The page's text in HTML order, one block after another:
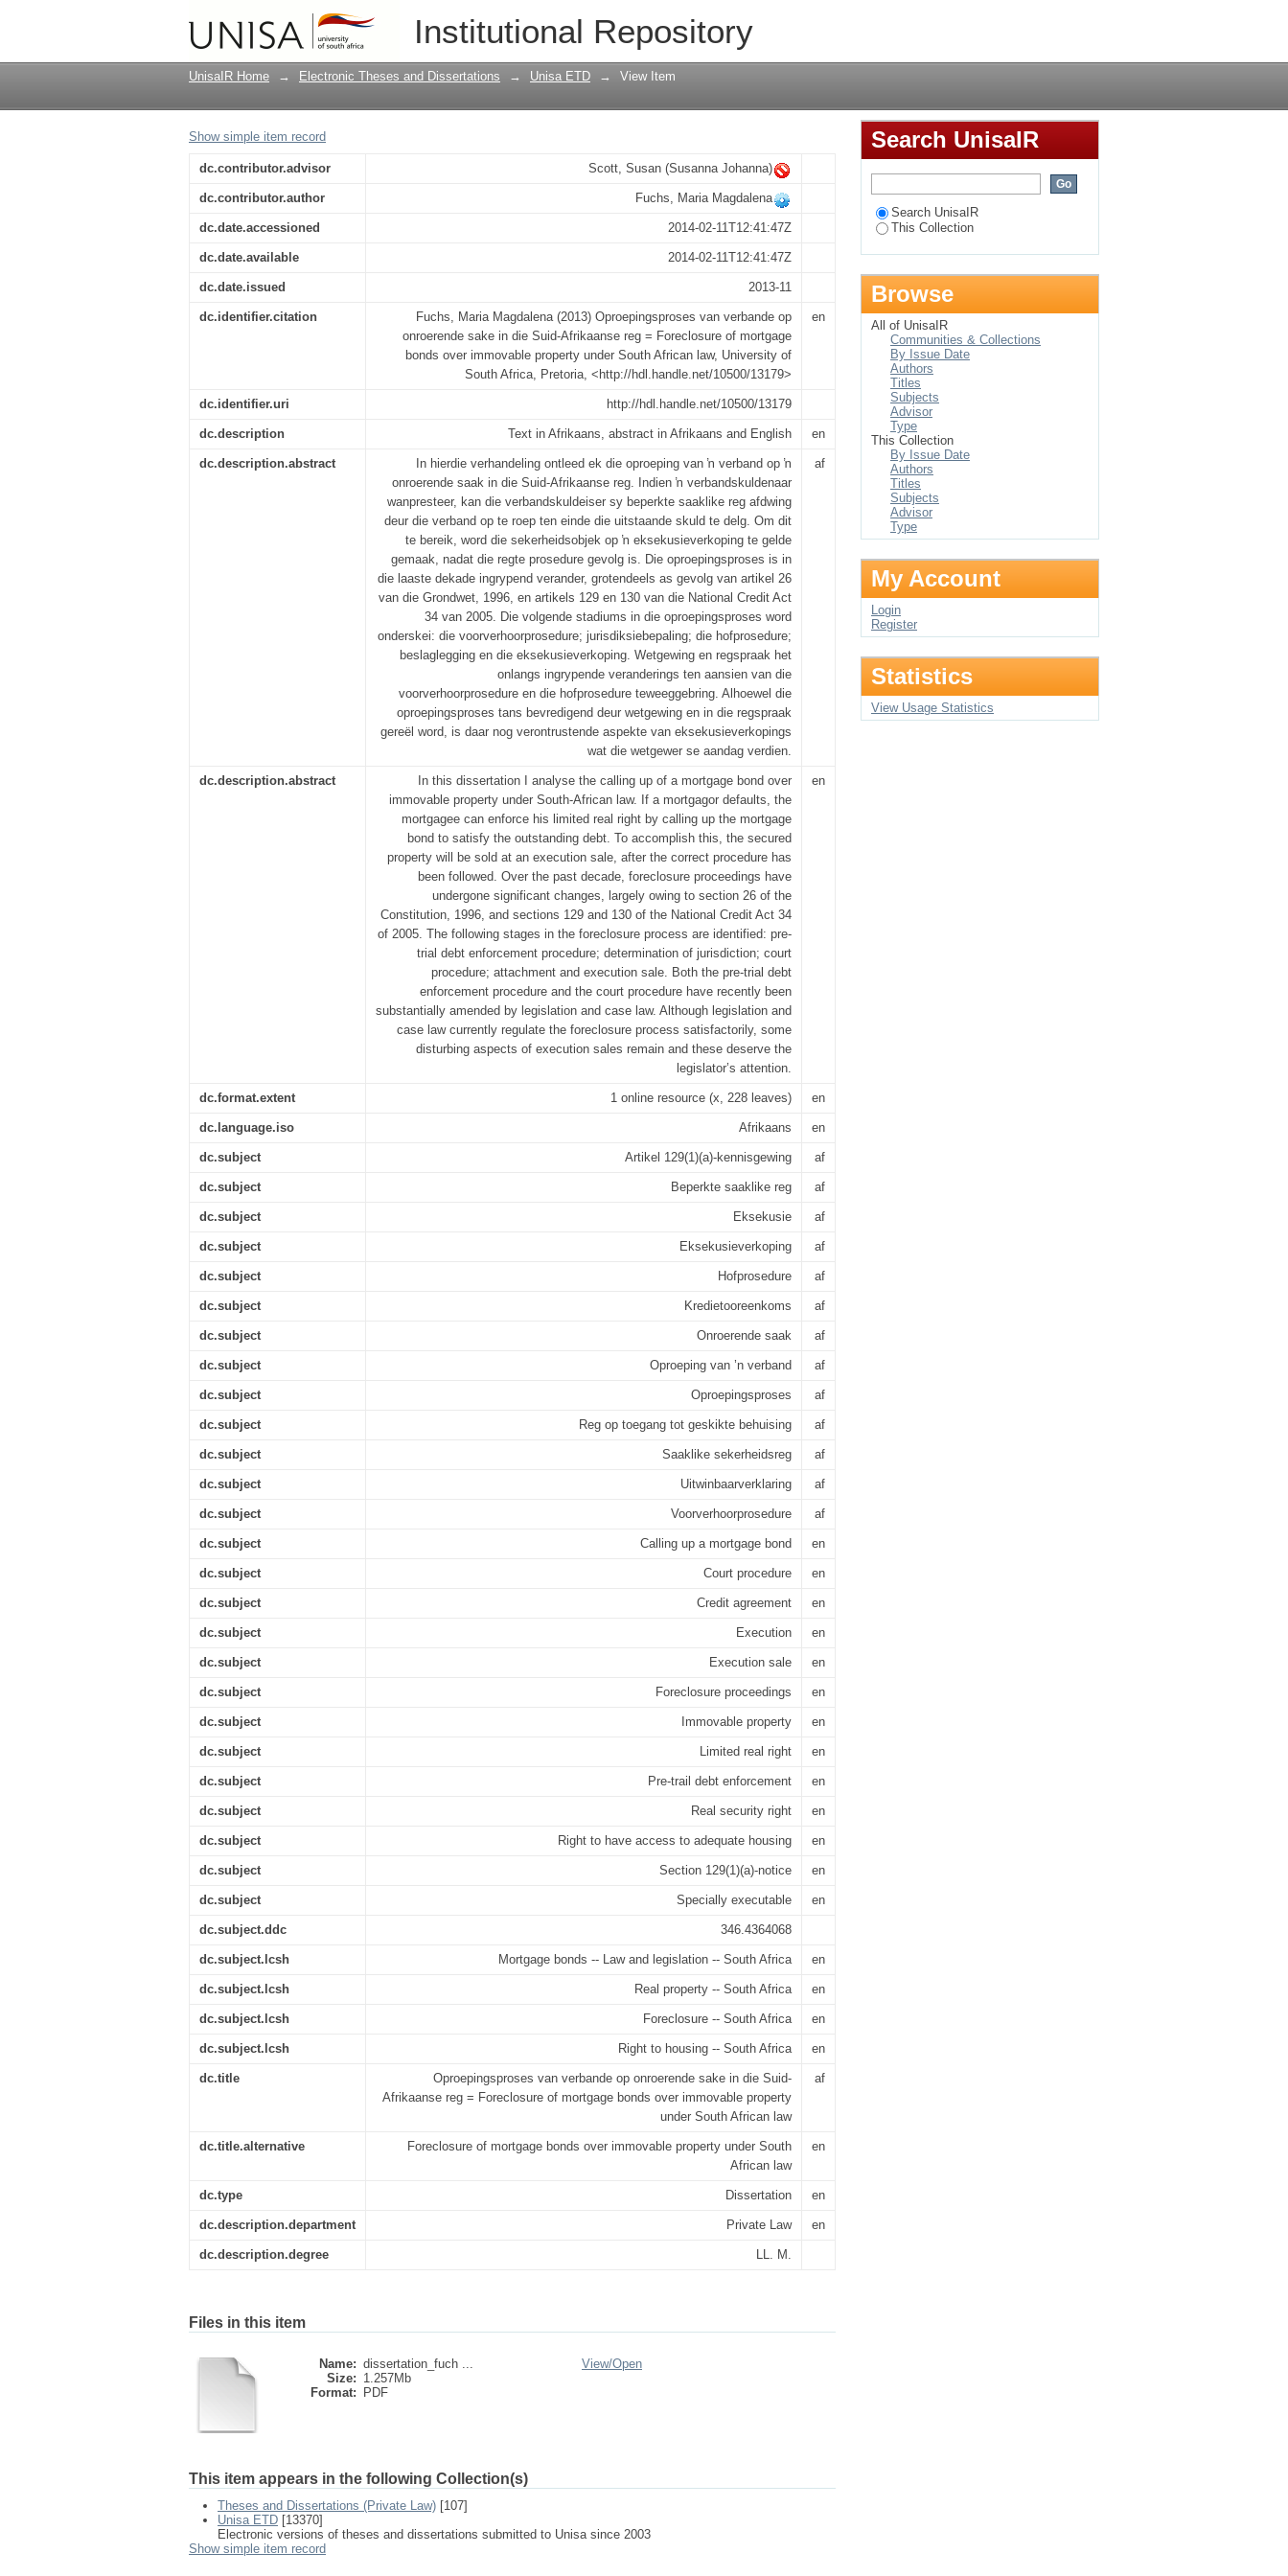
Institutional Repository
Oproepingsproses van verbande op onroerende sake in die Suid-Afrikaanse reg =
Foreclosure of mortgage bonds over immovable property under South African law
UnisaIR Home → Electronic Theses and Dissertations → Unisa ETD → View Item
Show simple item record
dc.contributor.advisor Scott, Susan (Susanna Johanna)
dc.contributor.author Fuchs, Maria Magdalena
dc.date.accessioned 2014-02-11T12:41:47Z
dc.date.available 2014-02-11T12:41:47Z
dc.date.issued 2013-11
dc.identifier.citation
Fuchs, Maria Magdalena (2013) Oproepingsproses van verbande op
onroerende sake in die Suid-Afrikaanse reg = Foreclosure of mortgage
bonds over immovable property under South African law, University of
South Africa, Pretoria, <http://hdl.handle.net/10500/13179>
en
dc.identifier.uri http://hdl.handle.net/10500/13179
dc.description Text in Afrikaans, abstract in Afrikaans and English en
dc.description.abstract
In hierdie verhandeling ontleed ek die oproeping van ŉ verband op ŉ
onroerende saak in die Suid-Afrikaanse reg. Indien ŉ verbandskuldenaar
wanpresteer, kan die verbandskuldeiser sy beperkte saaklike reg afdwing
deur die verband op te roep ten einde die uitstaande skuld te delg. Om dit
te bereik, word die sekerheidsobjek op ŉ eksekusieverkoping te gelde
gemaak, nadat die regte prosedure gevolg is. Die oproepingsproses is in
die laaste dekade ingrypend verander, grotendeels as gevolg van artikel 26
van die Grondwet, 1996, en artikels 129 en 130 van die National Credit Act
34 van 2005. Die volgende stadiums in die oproepingsproses word
onderskei: die voorverhoorprosedure; jurisdiksiebepaling; die hofprosedure;
beslaglegging en die eksekusieverkoping. Wetgewing en regspraak het
onlangs ingrypende veranderings ten aansien van die
voorverhoorprosedure en die hofprosedure teweeggebring. Alhoewel die
oproepingsproses tans bevredigend deur wetgewing en in die regspraak
gereël word, is daar nog verontrustende aspekte van eksekusieverkopings
wat die wetgewer se aandag verdien.
af
dc.description.abstract
In this dissertation I analyse the calling up of a mortgage bond over
immovable property under South-African law. If a mortgagor defaults, the
mortgagee can enforce his limited real right by calling up the mortgage
bond to satisfy the outstanding debt. To accomplish this, the secured
property will be sold at an execution sale, after the correct procedure has
been followed. Over the past decade, foreclosure proceedings have
undergone significant changes, largely owing to section 26 of the
Constitution, 1996, and sections 129 and 130 of the National Credit Act 34
of 2005. The following stages in the foreclosure process are identified: pre-
trial debt enforcement procedure; determination of jurisdiction; court
procedure; attachment and execution sale. Both the pre-trial debt
enforcement procedure and the court procedure have recently been
substantially amended by legislation and case law. Although legislation and
case law currently regulate the foreclosure process satisfactorily, some
disturbing aspects of execution sales remain and these deserve the
legislator’s attention.
en
dc.format.extent 1 online resource (x, 228 leaves) en
dc.language.iso Afrikaans en
dc.subject Artikel 129(1)(a)-kennisgewing af
dc.subject Beperkte saaklike reg af
dc.subject Eksekusie af
dc.subject Eksekusieverkoping af
dc.subject Hofprosedure af
dc.subject Kredietooreenkoms af
dc.subject Onroerende saak af
dc.subject Oproeping van ’n verband af
dc.subject Oproepingsproses af
dc.subject Reg op toegang tot geskikte behuising af
dc.subject Saaklike sekerheidsreg af
dc.subject Uitwinbaarverklaring af
dc.subject Voorverhoorprosedure af
dc.subject Calling up a mortgage bond en
dc.subject Court procedure en
dc.subject Credit agreement en
dc.subject Execution en
dc.subject Execution sale en
dc.subject Foreclosure proceedings en
dc.subject Immovable property en
dc.subject Limited real right en
dc.subject Pre-trail debt enforcement en
dc.subject Real security right en
dc.subject Right to have access to adequate housing en
dc.subject Section 129(1)(a)-notice en
dc.subject Specially executable en
dc.subject.ddc 346.4364068
dc.subject.lcsh Mortgage bonds -- Law and legislation -- South Africa en
dc.subject.lcsh Real property -- South Africa en
dc.subject.lcsh Foreclosure -- South Africa en
dc.subject.lcsh Right to housing -- South Africa en
dc.title
Oproepingsproses van verbande op onroerende sake in die Suid-
Afrikaanse reg = Foreclosure of mortgage bonds over immovable property
under South African law
af
dc.title.alternative
Foreclosure of mortgage bonds over immovable property under South
African law
en
dc.type Dissertation en
dc.description.department Private Law en
dc.description.degree LL. M.
Files in this item
Name: dissertation_fuch ...
Size: 1.257Mb
Format:
PDF
View/Open
This item appears in the following Collection(s)
Theses and Dissertations (Private Law) [107]
Unisa ETD [13370]
Electronic versions of theses and dissertations submitted to Unisa since 2003
Show simple item record
Search UnisaIR
Search UnisaIR
This Collection
Browse
All of UnisaIR
Communities & Collections
By Issue Date
Authors
Titles
Subjects
Advisor
Type
This Collection
By Issue Date
Authors
Titles
Subjects
Advisor
Type
My Account
Login
Register
Statistics
View Usage Statistics